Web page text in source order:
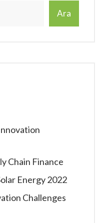
Ara
Chain Finance
Energy 2022
Challenges